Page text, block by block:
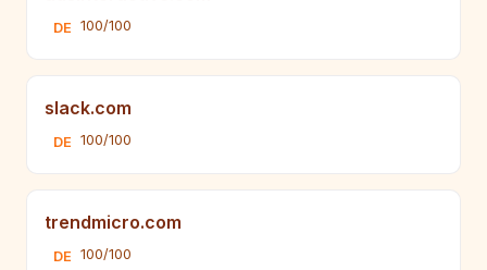
DE 100/100
slack.com
DE 100/100
trendmicro.com
DE 100/100